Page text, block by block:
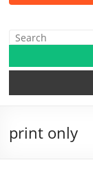
print only